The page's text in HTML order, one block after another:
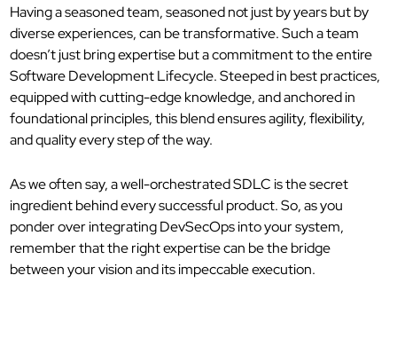
Having a seasoned team, seasoned not just by years but by
diverse experiences, can be transformative. Such a team
doesn’t just bring expertise but a commitment to the entire
Software Development Lifecycle. Steeped in best practices,
equipped with cutting-edge knowledge, and anchored in
foundational principles, this blend ensures agility, flexibility,
and quality every step of the way.
As we often say, a well-orchestrated SDLC is the secret
ingredient behind every successful product. So, as you
ponder over integrating DevSecOps into your system,
remember that the right expertise can be the bridge
between your vision and its impeccable execution.